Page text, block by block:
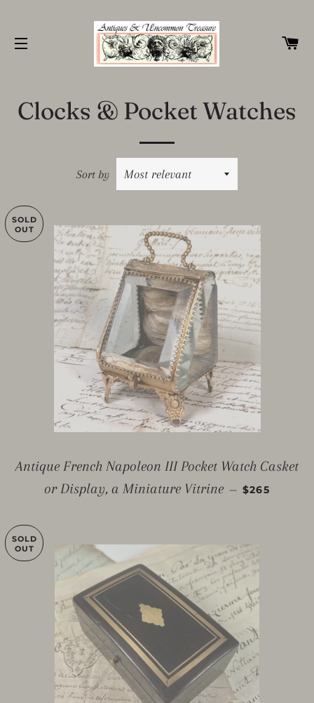
SITE NAVIGATION
Clocks & Pocket Watches
Sort by
SOLD
OUT
Antique French Napoleon III Pocket Watch Casket
or Display, a Miniature Vitrine — REGULAR
$265
SOLD
OUT